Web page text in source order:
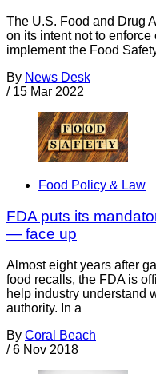
The U.S. Food and Drug
on its intent not to
implement the Food
By News Desk
/ 15 Mar 2022
Food Policy & Law
FDA puts its
— face up
Almost eight years after
food recalls, the FDA is
help industry understand
authority. In a
By Coral Beach
/ 6 Nov 2018